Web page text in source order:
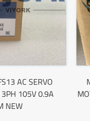
AC SERVO
105V 0.9A
NEW